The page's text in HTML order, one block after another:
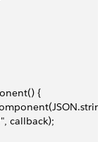
{
callback);